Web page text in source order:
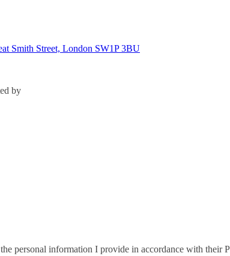
Smith Street, London SW1P 3BU
by
personal information I provide in accordance with their